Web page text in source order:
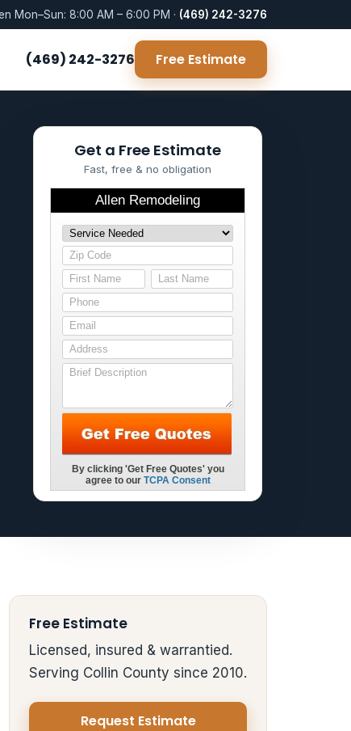
Mon–Sun: 8:00 AM – 6:00 PM · (469) 242-3276
(469) 242-3276 Free Estimate
Get a Free Estimate
Fast, free & no obligation
Free Estimate
Licensed, insured & warrantied.
Serving Collin County since 2010.
Request Estimate